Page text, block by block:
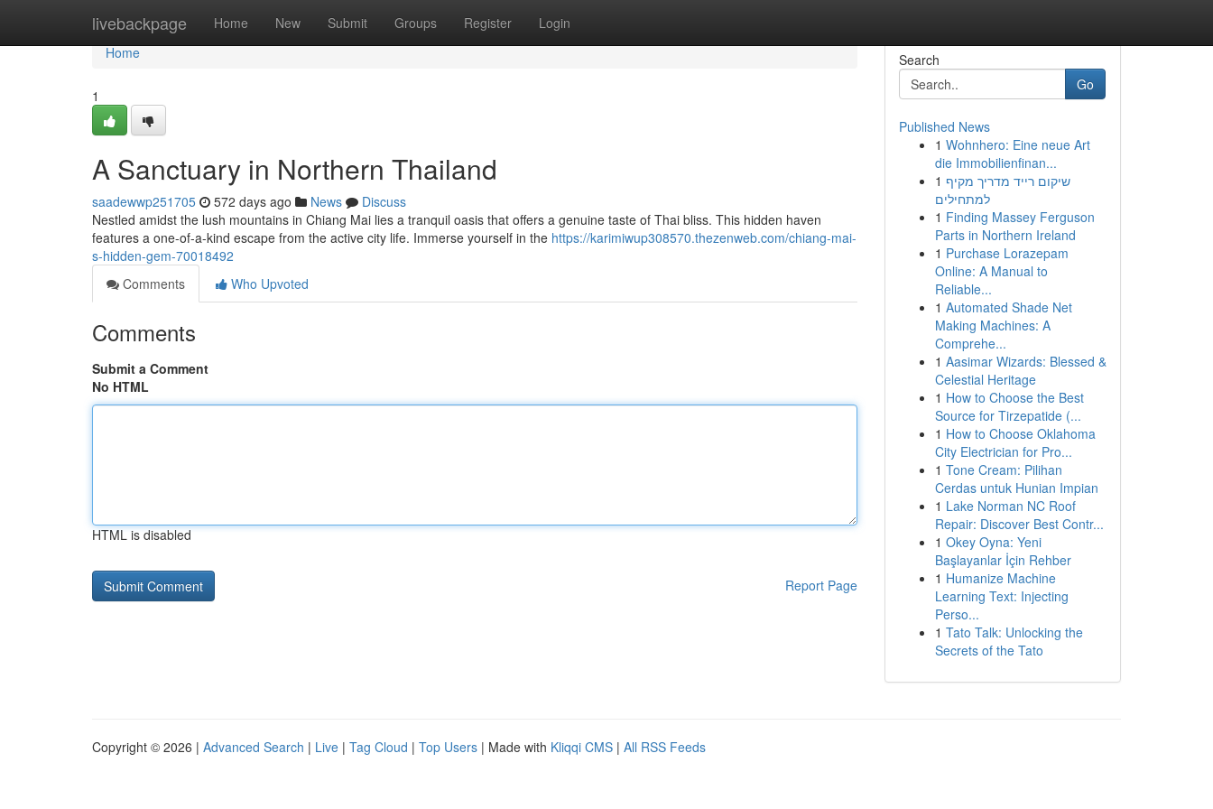
livebackpage Home New Submit Groups Register Login
Home
Home
1
A Sanctuary in Northern Thailand
saadewwp251705 572 days ago News
Discuss
Nestled amidst the lush mountains in Chiang Mai lies a tranquil oasis that offers a genuine taste of Thai bliss. This hidden haven
features a one-of-a-kind escape from the active city life. Immerse yourself in the https://karimiwup308570.thezenweb.com/chiang-mai-
s-hidden-gem-70018492
Comments
Who Upvoted
Comments
Submit a Comment
No HTML
HTML is disabled
Report Page
Search
Go
Published News
1 Wohnhero: Eine neue Art
die Immobilienfinan...
1 שיקום רייד מדריך מקיף
למתחילים
1 Finding Massey Ferguson
Parts in Northern Ireland
1 Purchase Lorazepam
Online: A Manual to
Reliable...
1 Automated Shade Net
Making Machines: A
Comprehe...
1 Aasimar Wizards: Blessed &
Celestial Heritage
1 How to Choose the Best
Source for Tirzepatide (...
1 How to Choose Oklahoma
City Electrician for Pro...
1 Tone Cream: Pilihan
Cerdas untuk Hunian Impian
1 Lake Norman NC Roof
Repair: Discover Best Contr...
1 Okey Oyna: Yeni
Başlayanlar İçin Rehber
1 Humanize Machine
Learning Text: Injecting
Perso...
1 Tato Talk: Unlocking the
Secrets of the Tato
Copyright © 2026 | Advanced Search | Live | Tag Cloud | Top Users | Made with Kliqqi CMS | All RSS Feeds